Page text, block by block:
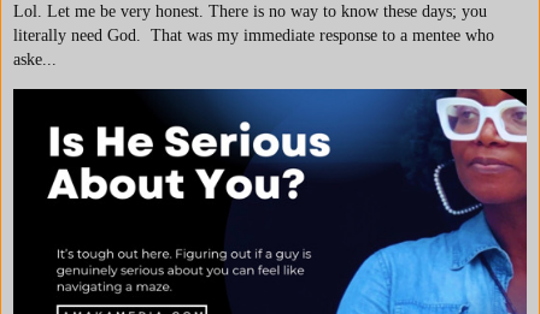
Lol. Let me be very honest. There is no way to know these days; you
literally need God. That was my immediate response to a mentee who
aske...